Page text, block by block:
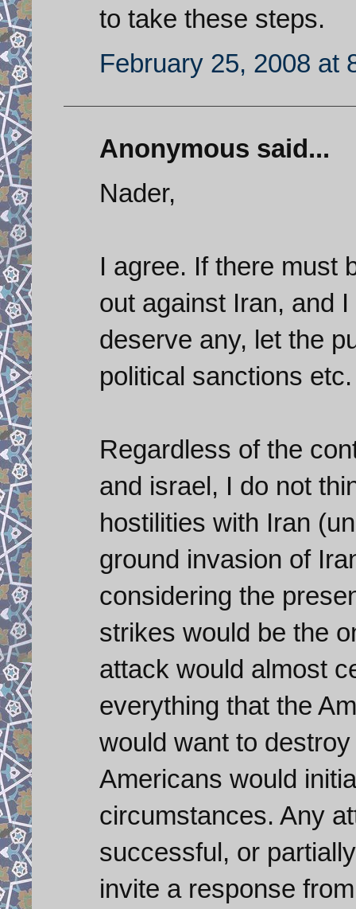
to take these steps.
February 25, 2008 at
Anonymous said...
Nader,
I agree. If there must
out against Iran, and
deserve any, let the
political sanctions
Regardless of the
and israel, I do not
hostilities with Iran
ground invasion of
considering the
strikes would be the
attack would almost
everything that the
would want to
Americans would
circumstances. Any
successful, or
invite a response